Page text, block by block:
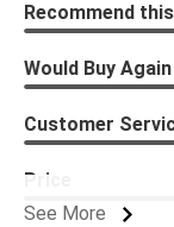
See More
Recommend
Would Buy Again
Customer
Price